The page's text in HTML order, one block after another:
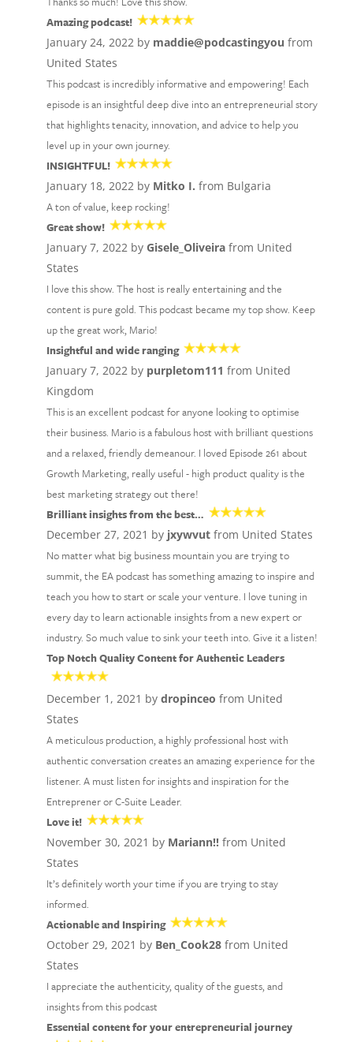
Amazing podcast!
January 24, 2022 by maddie@podcastingyou from
United States
This podcast is incredibly informative and empowering! Each
episode is an insightful deep dive into an entrepreneurial story
that highlights tenacity, innovation, and advice to help you
level up in your own journey.
INSIGHTFUL!
January 18, 2022 by Mitko I. from Bulgaria
A ton of value, keep rocking!
Great show!
January 7, 2022 by Gisele_Oliveirafrom United
States
I love this show. The host is really entertaining and the
content is pure gold. This podcast became my top show. Keep
up the great work, Mario!
Insightful and wide ranging
January 7, 2022 by purpletom111 from United
Kingdom
This is an excellent podcast for anyone looking to optimise
their business. Mario is a fabulous host with brilliant questions
and a relaxed, friendly demeanour. I loved Episode 261 about
Growth Marketing, really useful - high product quality is the
best marketing strategy out there!
Brilliant insights from the best…
December 27, 2021 by jxywvutfrom United States
No matter what big business mountain you are trying to
summit, the EA podcast has something amazing to inspire and
teach you how to start or scale your venture. I love tuning in
every day to learn actionable insights from a new expert or
industry. So much value to sink your teeth into. Give it a listen!
Top Notch Quality Content for Authentic Leaders
December 1, 2021 by dropinceo from United
States
A meticulous production, a highly professional host with
authentic conversation creates an amazing experience for the
listener. A must listen for insights and inspiration for the
Entreprener or C-Suite Leader.
Love it!
November 30, 2021 by Mariann!!from United
States
It’s definitely worth your time if you are trying to stay
informed.
Actionable and Inspiring
October 29, 2021 by Ben_Cook28from United
States
I appreciate the authenticity, quality of the guests, and
insights from this podcast
Essential content for your entrepreneurial journey